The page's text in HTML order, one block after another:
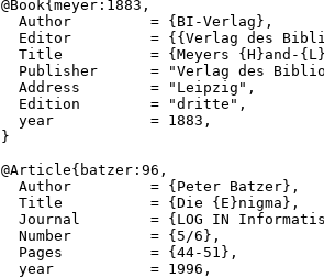
@Book{meyer:1883,
  Author         = {BI-Verlag},
Editor         = {{Verlag des
Title          = {Meyers {H}and-
Publisher      = "Verlag des
  Address        = "Leipzig",
  Edition        = "dritte",
  year           = 1883,
}
@Article{batzer:96,
  Author         = {Peter Batzer},
  Title          = {Die {E}nigma},
Journal        = {LOG IN
  Number         = {5/6},
  Pages          = {44-51},
  year           = 1996,